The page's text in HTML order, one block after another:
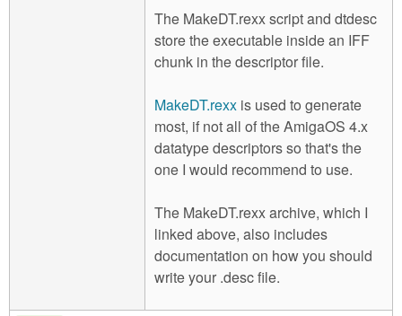
The MakeDT.rexx script and dtdesc
store the executable inside an IFF
chunk in the descriptor file.
MakeDT.rexx is used to generate
most, if not all of the AmigaOS 4.x
datatype descriptors so that's the
one I would recommend to use.
The MakeDT.rexx archive, which I
linked above, also includes
documentation on how you should
write your .desc file.